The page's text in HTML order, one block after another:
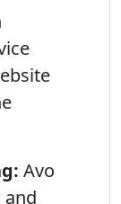
Avo